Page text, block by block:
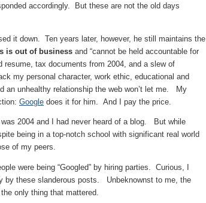
accordingly. But these are not the old days
it down. Ten years later, however, he still maintains the
is out of business and “cannot be held accountable for
tax documents from 2004, and a slew of
my personal character, work ethic, educational and
an unhealthy relationship the web won’t let me. My
Google does it for him. And I pay the price.
2004 and I had never heard of a blog. But while
being in a top-notch school with significant real world
of my peers.
were being “Googled” by hiring parties. Curious, I
by these slanderous posts. Unbeknownst to me, the
only thing that mattered.